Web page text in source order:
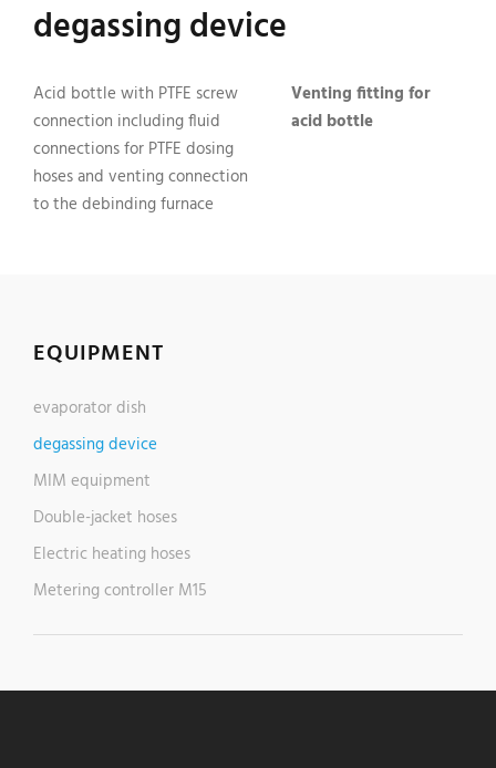
degassing device
Acid bottle with PTFE screw
connection including fluid
connections for PTFE dosing
hoses and venting connection
to the debinding furnace
Venting fitting for
acid bottle
EQUIPMENT
evaporator dish
degassing device
MIM equipment
Double-jacket hoses
Electric heating hoses
Metering controller M15